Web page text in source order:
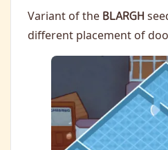
Variant of the BLARGH
different placement of